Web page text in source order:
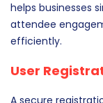
helps businesses
attendee
efficiently.
User